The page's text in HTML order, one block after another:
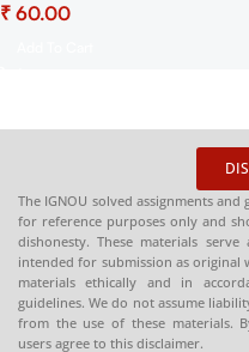
January 2026 PDF (Hindi) –
₹
The IGNOU solved assignments
for reference purposes only and
dishonesty. These materials
intended for submission as original
materials ethically and in
guidelines. We do not assume
from the use of these materials.
users agree to this disclaimer.